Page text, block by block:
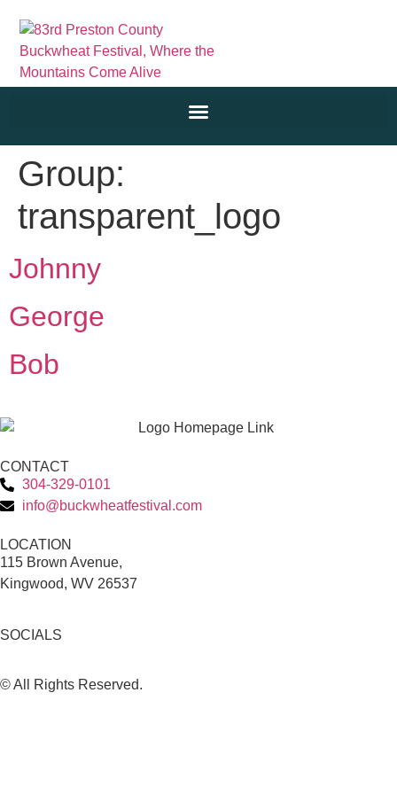
Group:
transparent_logo
Johnny
George
Bob
CONTACT
304-329-0101
info@buckwheatfestival.com
LOCATION
115 Brown Avenue,
Kingwood, WV 26537
SOCIALS
© All Rights Reserved.